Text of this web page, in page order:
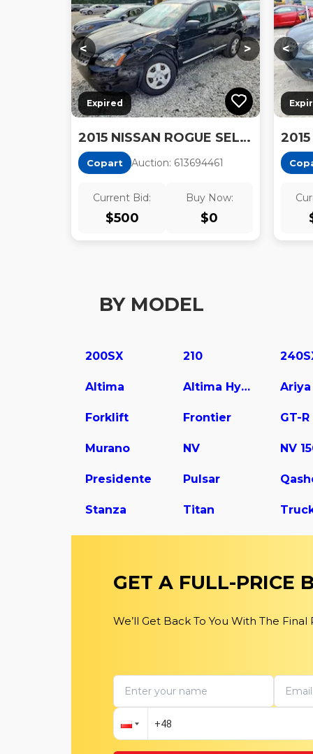
< >
Expired
2015 NISSAN ROGUE SELECT S
Copart Auction: 613694461
Current Bid:
$500
Buy Now:
$0
<
BY MODEL
200SX 210
Altima Altima Hybrid Ariya
Forklift Frontier GT-R
Murano NV NV
Presidente Pulsar
Stanza Titan
GET A FULL-PRICE
We’ll Get Back To You With The